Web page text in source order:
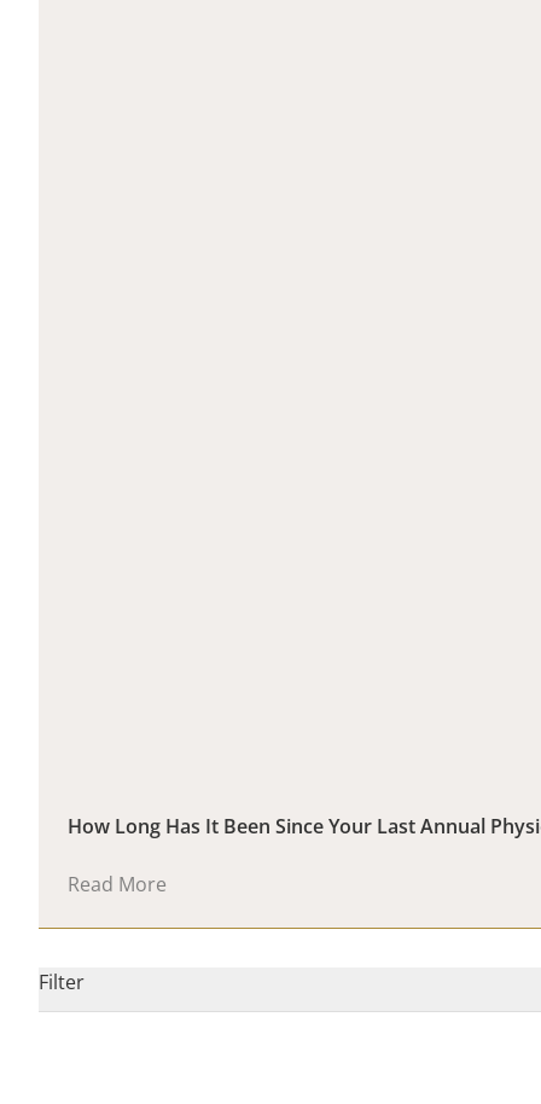
Filter
How Long Has It Been Since Your Last Annual
Read More